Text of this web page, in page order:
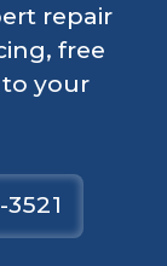
repair
free
your